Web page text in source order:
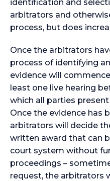
identification and
arbitrators and
process, but does
Once the arbitrators
process of identifying
evidence will
least one live hearing
which all parties
Once the evidence has
arbitrators will decide
written award that can
court system without
proceedings –
request, the arbitrators